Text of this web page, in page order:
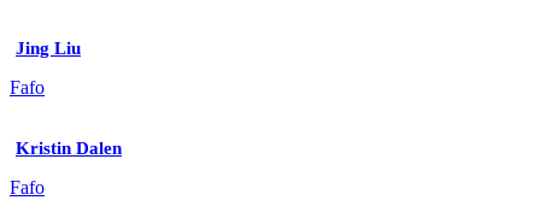
Jing Liu
Fafo
Kristin Dalen
Fafo